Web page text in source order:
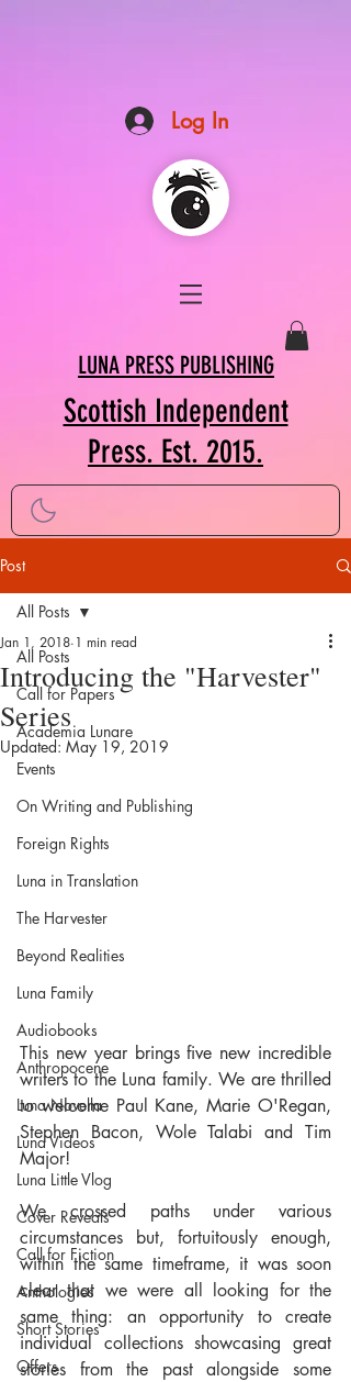
Log In
LUNA PRESS PUBLISHING
Scottish Independent
Press. Est. 2015.
Post
All Posts
Call for Papers
Academia Lunare
Events
On Writing and Publishing
Foreign Rights
Luna in Translation
The Harvester
Beyond Realities
Luna Family
Audiobooks
Anthropocene
Luna Novella
Luna Videos
Luna Little Vlog
Cover Reveals
Call for Fiction
Anthologies
Short Stories
Offers
All Posts
Introducing the "Harvester"
Series
Jan 1, 2018 1 min read
Updated: May 19, 2019
This new year brings five new incredible
writers to the Luna family. We are thrilled
to welcome Paul Kane, Marie O'Regan,
Stephen Bacon, Wole Talabi and Tim
Major!
We crossed paths under various
circumstances but, fortuitously enough,
within the same timeframe, it was soon
clear that we were all looking for the
same thing: an opportunity to create
individual collections showcasing great
stories from the past alongside some